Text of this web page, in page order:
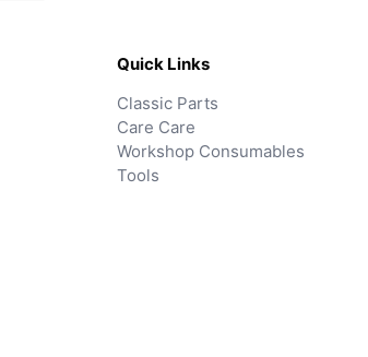
Quick Links
Classic Parts
Care Care
Workshop Consumables
Tools